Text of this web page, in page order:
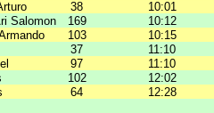
38
10:01
Salomon 169
10:12
103
10:15
37
11:10
97
11:10
102
12:02
64 12:28